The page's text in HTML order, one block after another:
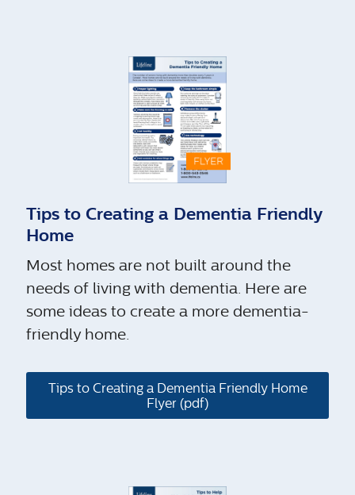
Tips to Creating a Dementia Friendly
Home
Most homes are not built around the
needs of living with dementia. Here are
some ideas to create a more dementia-
friendly home.
Tips to Creating a Dementia Friendly Home
Flyer (pdf)